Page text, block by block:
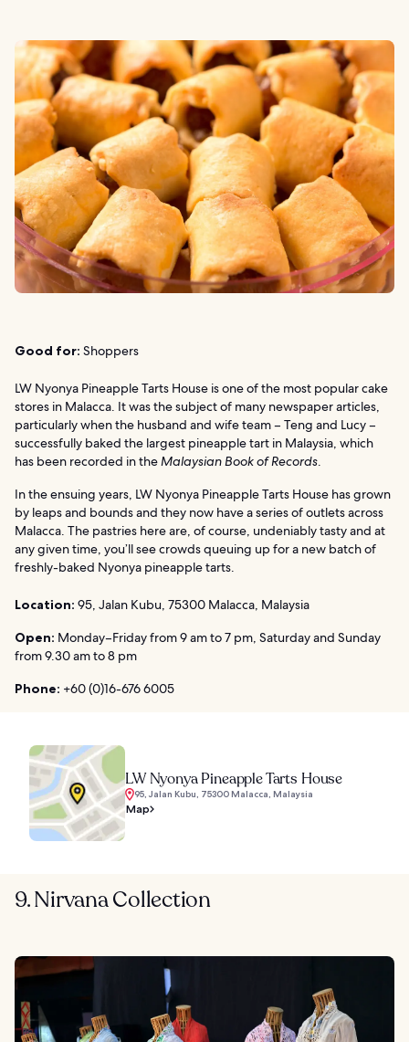
Good for: Shoppers
LW Nyonya Pineapple Tarts House is one of the most popular cake
stores in Malacca. It was the subject of many newspaper articles,
particularly when the husband and wife team – Teng and Lucy –
successfully baked the largest pineapple tart in Malaysia, which
has been recorded in theMalaysian Book of Records.
In the ensuing years, LW Nyonya Pineapple Tarts House has grown
by leaps and bounds and they now have a series of outlets across
Malacca. The pastries here are, of course, undeniably tasty and at
any given time, you’ll see crowds queuing up for a new batch of
freshly-baked Nyonya pineapple tarts.
Location: 95, Jalan Kubu, 75300 Malacca, Malaysia
Open: Monday–Friday from 9 am to 7 pm, Saturday and Sunday
from 9.30 am to 8 pm
Phone: +60 (0)16-676 6005
LW Nyonya Pineapple Tarts House
95, Jalan Kubu, 75300 Malacca, Malaysia
Map
9. Nirvana Collection